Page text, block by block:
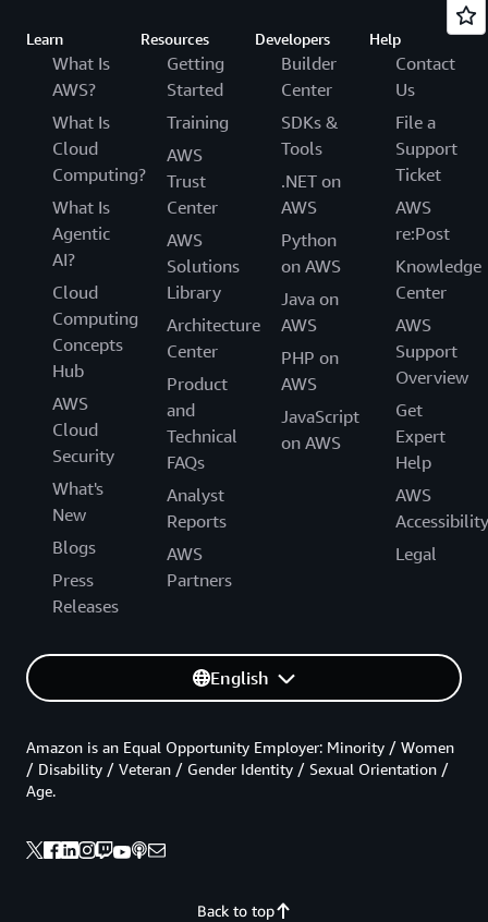
Learn
What Is
AWS?
What Is
Cloud
Computing?
What Is
Agentic
AI?
Cloud
Computing
Concepts
Hub
AWS
Cloud
Security
What's
New
Blogs
Press
Releases
Resources
Getting
Started
Training
AWS
Trust
Center
AWS
Solutions
Library
Architecture
Center
Product
and
Technical
FAQs
Analyst
Reports
AWS
Partners
Developers
Builder
Center
SDKs &
Tools
.NET on
AWS
Python
on AWS
Java on
AWS
PHP on
AWS
JavaScript
on AWS
Help
Contact
Us
File a
Support
Ticket
AWS
re:Post
Knowledge
Center
AWS
Support
Overview
Get
Expert
Help
AWS
Accessibility
Legal
English
Back to top
Amazon is an Equal Opportunity Employer: Minority / Women
/ Disability / Veteran / Gender Identity / Sexual Orientation /
Age.